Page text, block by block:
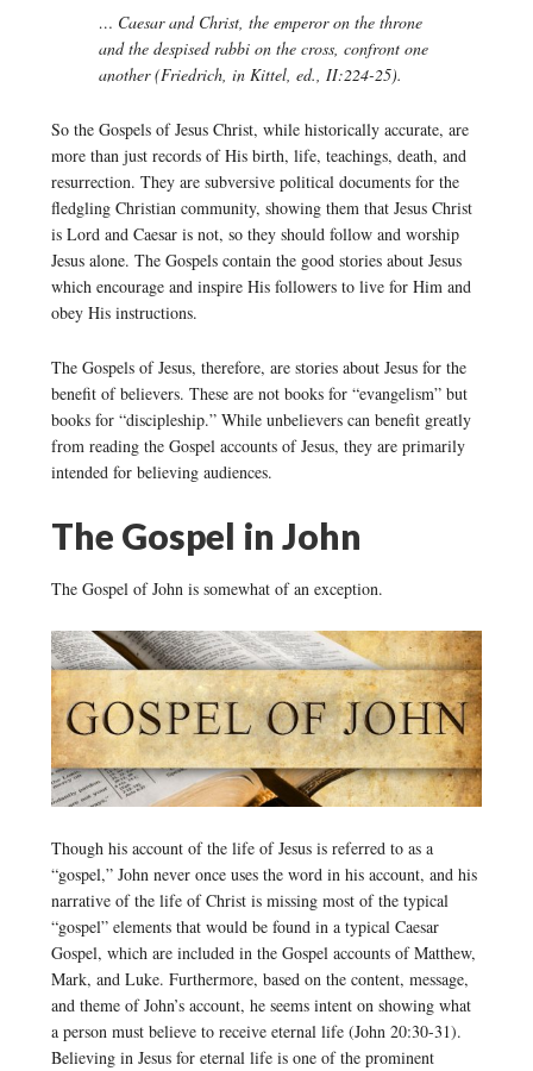
… Caesar and Christ, the emperor on the throne
and the despised rabbi on the cross, confront one
another (Friedrich, in Kittel, ed., II:224-25).
So the Gospels of Jesus Christ, while historically accurate, are
more than just records of His birth, life, teachings, death, and
resurrection. They are subversive political documents for the
fledgling Christian community, showing them that Jesus Christ
is Lord and Caesar is not, so they should follow and worship
Jesus alone. The Gospels contain the good stories about Jesus
which encourage and inspire His followers to live for Him and
obey His instructions.
The Gospels of Jesus, therefore, are stories about Jesus for the
benefit of believers. These are not books for “evangelism” but
books for “discipleship.” While unbelievers can benefit greatly
from reading the Gospel accounts of Jesus, they are primarily
intended for believing audiences.
The Gospel in John
The Gospel of John is somewhat of an exception.
Though his account of the life of Jesus is referred to as a
“gospel,” John never once uses the word in his account, and his
narrative of the life of Christ is missing most of the typical
“gospel” elements that would be found in a typical Caesar
Gospel, which are included in the Gospel accounts of Matthew,
Mark, and Luke. Furthermore, based on the content, message,
and theme of John’s account, he seems intent on showing what
a person must believe to receive eternal life (John 20:30-31).
Believing in Jesus for eternal life is one of the prominent